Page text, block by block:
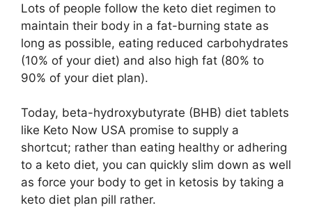
Lots of people follow the keto diet regimen to
maintain their body in a fat-burning state as
long as possible, eating reduced carbohydrates
(10% of your diet) and also high fat (80% to
90% of your diet plan).
Today, beta-hydroxybutyrate (BHB) diet tablets
like Keto Now USA promise to supply a
shortcut; rather than eating healthy or adhering
to a keto diet, you can quickly slim down as well
as force your body to get in ketosis by taking a
keto diet plan pill rather.